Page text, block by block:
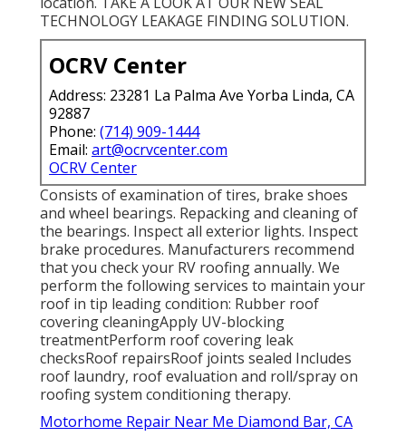
TECHNOLOGY LEAKAGE FINDING SOLUTION.
OCRV Center
Address: 23281 La Palma Ave Yorba Linda, CA
92887
Phone: (714) 909-1444
Email: art@ocrvcenter.com
OCRV Center
Consists of examination of tires, brake shoes
and wheel bearings. Repacking and cleaning of
the bearings. Inspect all exterior lights. Inspect
brake procedures. Manufacturers recommend
that you check your RV roofing annually. We
perform the following services to maintain your
roof in tip leading condition: Rubber roof
covering cleaningApply UV-blocking
treatmentPerform roof covering leak
checksRoof repairsRoof joints sealed Includes
roof laundry, roof evaluation and roll/spray on
roofing system conditioning therapy.
Motorhome Repair Near Me Diamond Bar, CA